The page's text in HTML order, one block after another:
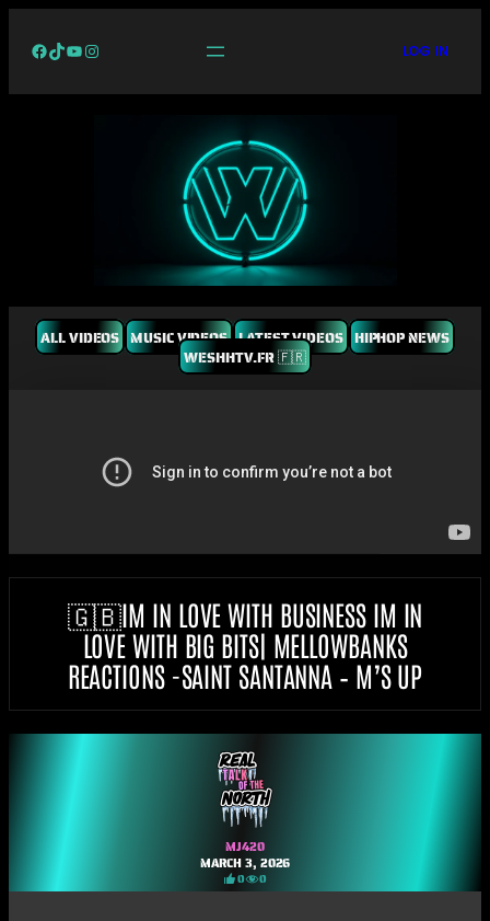
Facebook
TikTok
YouTube
Instagram LOG IN
ALL VIDEOS MUSIC VIDEOS LATEST VIDEOS HIPHOP NEWS
WESHHTV.FR 🇫🇷
🇬🇧IM IN LOVE WITH BUSINESS IM IN
LOVE WITH BIG BITS| MELLOWBANKS
REACTIONS -SAINT SANTANNA – M’S UP
MJ420
MARCH 3, 2026
0 0